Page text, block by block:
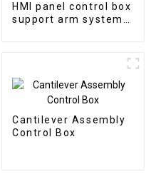
HMI panel control box
support arm system
Cantilever Assembly
Control Box